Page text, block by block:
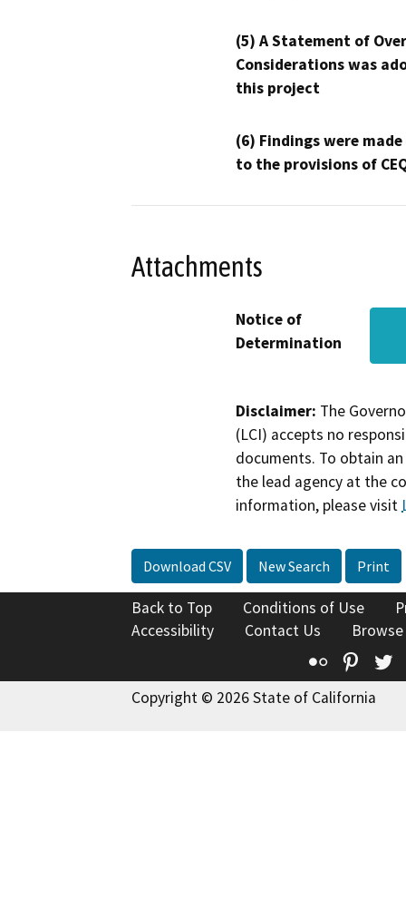
(5) A Statement of
Considerations was
this project
(6) Findings were
to the provisions of
Attachments
Notice of
Determination
Disclaimer: The
(LCI) accepts no
documents. To obtain
the lead agency at the
information, please visit
Download CSV New Search Print
Back to Top Conditions of Use
Accessibility
Contact Us
Flickr
Copyright © 2026 State of California